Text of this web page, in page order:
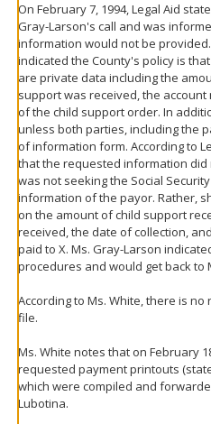
On February 7, 1994, Legal Aid
Gray-Larson's call and was
information would not be
indicated the County's policy is
are private data including the
support was received, the
of the child support order. In
unless both parties, including the
of information form. According to
that the requested information
was not seeking the Social
information of the payor. Rather,
on the amount of child support
received, the date of collection,
paid to X. Ms. Gray-Larson
procedures and would get back to
According to Ms. White, there is
file.
Ms. White notes that on February
requested payment printouts
which were compiled and
Lubotina.